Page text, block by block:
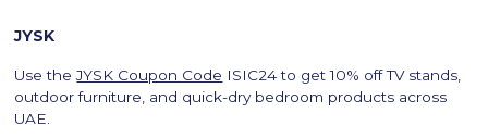
JYSK
Use theJYSK Coupon Code ISIC24 to get 10% off TV stands,
outdoor furniture, and quick-dry bedroom products across
UAE.